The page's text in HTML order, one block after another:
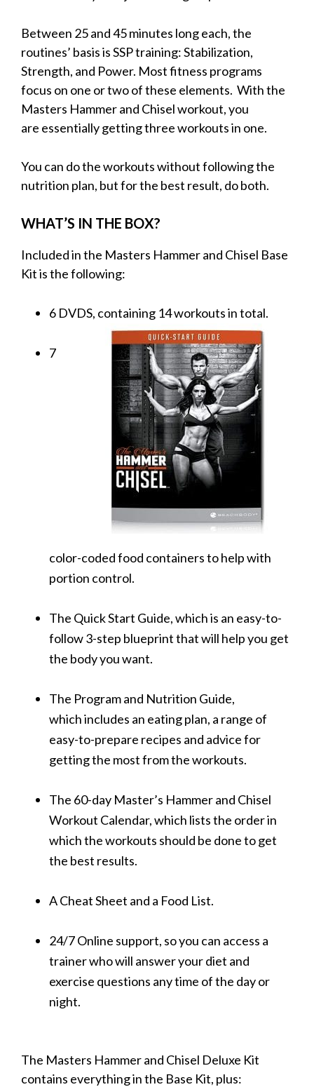
Between 25 and 45 minutes long each, the
routines’ basis is SSP training: Stabilization,
Strength, and Power. Most fitness programs
focus on one or two of these elements. With the
Masters Hammer and Chisel workout, you
are essentially getting three workouts in one.
You can do the workouts without following the
nutrition plan, but for the best result, do both.
WHAT’S IN THE BOX?
Included in the Masters Hammer and Chisel Base
Kit is the following:
6 DVDS, containing 14 workouts in total.
7
color-coded food containers to help with
portion control.
The Quick Start Guide, which is an easy-to-
follow 3-step blueprint that will help you get
the body you want.
The Program and Nutrition Guide,
which includes an eating plan, a range of
easy-to-prepare recipes and advice for
getting the most from the workouts.
The 60-day Master’s Hammer and Chisel
Workout Calendar, which lists the order in
which the workouts should be done to get
the best results.
A Cheat Sheet and a Food List.
24/7 Online support, so you can access a
trainer who will answer your diet and
exercise questions any time of the day or
night.
The Masters Hammer and Chisel Deluxe Kit
contains everything in the Base Kit, plus: